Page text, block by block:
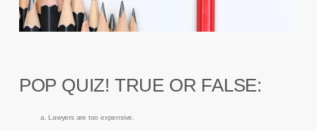
POP QUIZ! TRUE OR FALSE:
a. Lawyers are too expensive.